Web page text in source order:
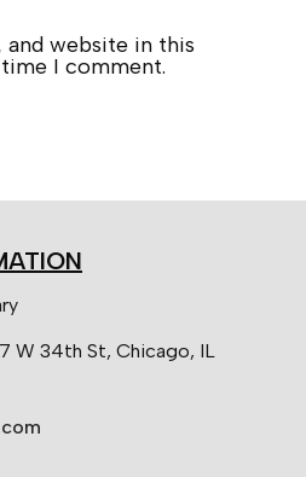
and website in this
I comment.
W 34th St, Chicago, IL